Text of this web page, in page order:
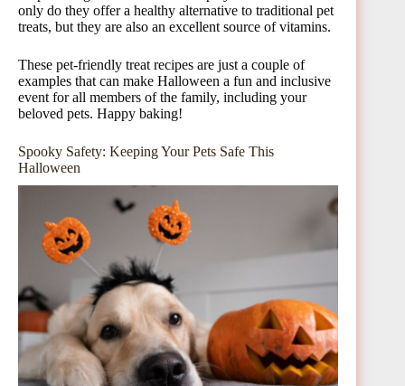
only do they offer a healthy alternative to traditional pet
treats, but they are also an excellent source of vitamins.
These pet-friendly treat recipes are just a couple of
examples that can make Halloween a fun and inclusive
event for all members of the family, including your
beloved pets. Happy baking!
Spooky Safety: Keeping Your Pets Safe This
Halloween